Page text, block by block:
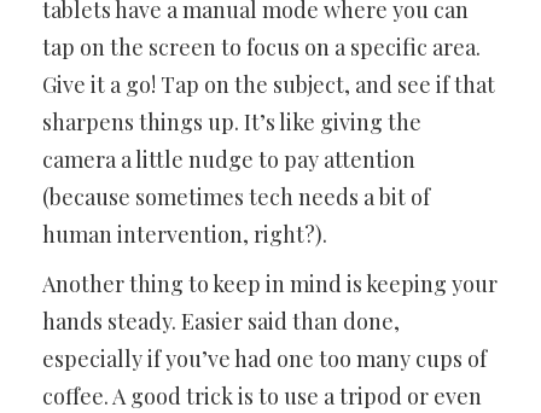
tablets have a manual mode where you can
tap on the screen to focus on a specific area.
Give it a go! Tap on the subject, and see if that
sharpens things up. It’s like giving the
camera a little nudge to pay attention
(because sometimes tech needs a bit of
human intervention, right?).
Another thing to keep in mind is keeping your
hands steady. Easier said than done,
especially if you’ve had one too many cups of
coffee. A good trick is to use a tripod or even